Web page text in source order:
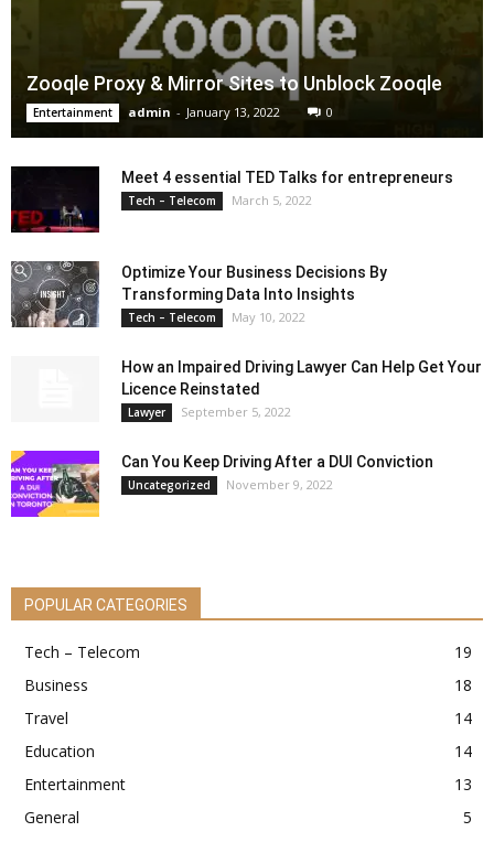
Zooqle Proxy & Mirror Sites to Unblock Zooqle
Entertainment admin - January 13, 2022 0
Meet 4 essential TED Talks for entrepreneurs
Tech – Telecom March 5, 2022
Optimize Your Business Decisions By
Transforming Data Into Insights
Tech – Telecom May 10, 2022
How an Impaired Driving Lawyer Can Help Get Your
Licence Reinstated
Lawyer September 5, 2022
Can You Keep Driving After a DUI Conviction
Uncategorized November 9, 2022
POPULAR CATEGORIES
Tech – Telecom
19
Business
18
Travel
14
Education
14
Entertainment
13
General
5